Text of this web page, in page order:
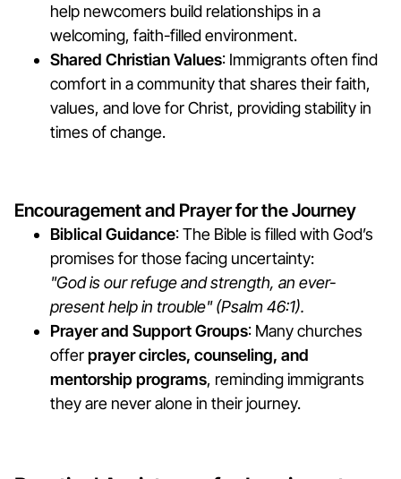
help newcomers build relationships in a
welcoming, faith-filled environment.
Shared Christian Values: Immigrants often find
comfort in a community that shares their faith,
values, and love for Christ, providing stability in
times of change.
Encouragement and Prayer for the Journey
Biblical Guidance: The Bible is filled with God’s
promises for those facing uncertainty:
"God is our refuge and strength, an ever-
present help in trouble" (Psalm 46:1).
Prayer and Support Groups: Many churches
offerprayer circles, counseling, and
mentorship programs, reminding immigrants
they are never alone in their journey.